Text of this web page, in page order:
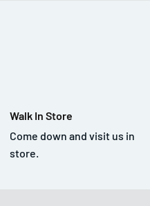
headlights and tail lights,
again. Once they feel
your car’s shine. If your
are it is in need of a
Walk In Store
Come down and visit us in
store.